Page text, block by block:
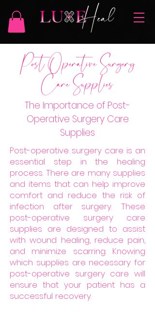
Post Operative Surgery
Care Supplies
The Importance of Post-
Operative Surgery Care
Supplies
Post-operative surgery care is an
essential step in the healing
process. There are many supplies
and items that can help improve
comfort and reduce the risk of
infection after surgery. These
post-operative surgery care
supplies are designed to assist
with wound healing, reduce pain,
and minimize scarring. Knowing
which supplies are necessary for
post-operative surgery care will
ensure that your patient has a
successful recovery.